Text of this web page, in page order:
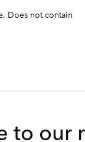
Does not contain
to our